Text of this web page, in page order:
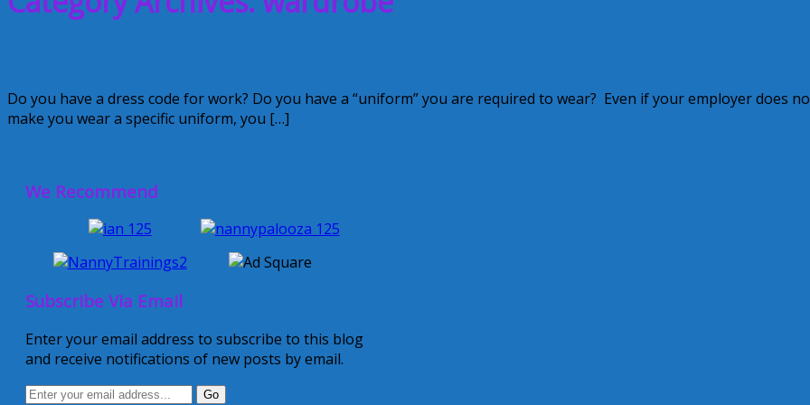
Do you have a dress code for work? Do you have a “uniform” you are required to wear? Even if your employer does
make you wear a specific uniform, you […]
We Recommend
Subscribe Via Email
Enter your email address to subscribe to this blog
and receive notifications of new posts by email.